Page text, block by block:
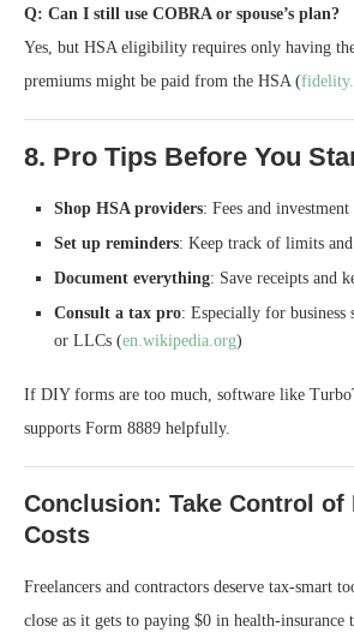
Q: Can I still use COBRA or spouse’s plan?
Yes, but HSA eligibility requires only having
premiums might be paid from the HSA (
8. Pro Tips Before You
Shop HSA providers: Fees and
Set up reminders: Keep track of limits
Document everything: Save receipts and
Consult a tax pro: Especially for business
or LLCs (en.wikipedia.org)
If DIY forms are too much, software like
supports Form 8889 helpfully.
Conclusion: Take Control of
Costs
Freelancers and contractors deserve tax‑smart
close as it gets to paying $0 in health‑insurance